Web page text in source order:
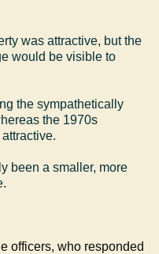
was attractive, but the
would be visible to
the sympathetically
the 1970s
been a smaller, more
officers, who responded